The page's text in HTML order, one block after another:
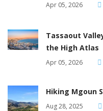
Apr 05, 2026
Tassaout
the High Atlas
Apr 05, 2026
Hiking Mgoun
Aug 28, 2025